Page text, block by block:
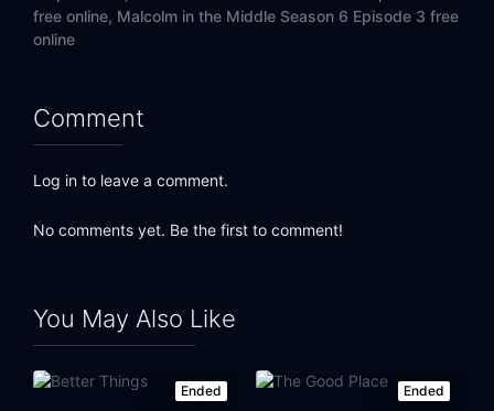
free online, Malcolm in the Middle Season 6 Episode 3 free
online
Comment
Log in to leave a comment.
No comments yet. Be the first to comment!
You May Also Like
Ended Ended